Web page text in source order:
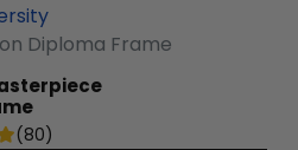
Diploma Frame
(80)